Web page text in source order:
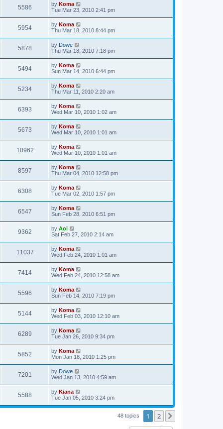
5586 by Koma
Tue Mar 23, 2010 2:41 pm
5954 by Koma
Thu Mar 18, 2010 8:44 pm
5878 by Dowe
Thu Mar 18, 2010 7:18 pm
5494 by Koma
Sun Mar 14, 2010 6:44 pm
5234 by Koma
Thu Mar 11, 2010 2:20 am
6393 by Koma
Wed Mar 10, 2010 1:02 am
5673 by Koma
Wed Mar 10, 2010 1:01 am
10962 by Koma
Wed Mar 10, 2010 1:01 am
8597 by Koma
Thu Mar 04, 2010 12:58 pm
6308 by Koma
Tue Mar 02, 2010 1:57 pm
6547 by Koma
Sun Feb 28, 2010 6:51 pm
9362 by Aoi
Sat Feb 27, 2010 2:14 am
11037 by Koma
Wed Feb 24, 2010 1:01 am
7414 by Koma
Wed Feb 24, 2010 12:58 am
5596 by Koma
Sun Feb 14, 2010 7:19 pm
5144 by Koma
Wed Feb 03, 2010 12:10 am
6289 by Koma
Tue Jan 26, 2010 9:34 pm
5852 by Koma
Mon Jan 18, 2010 1:25 pm
7201 by Dowe
Wed Jan 13, 2010 4:59 am
5588 by Kiana
Tue Jan 05, 2010 3:24 pm
48 topics 1 2